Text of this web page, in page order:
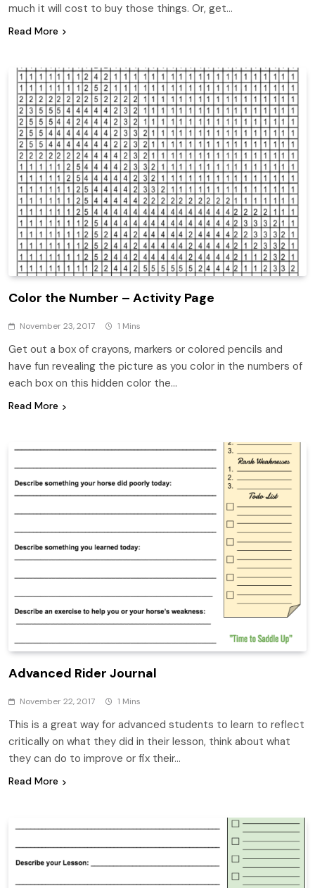
much it will cost to buy those things. Or, get…
Read More
Color the Number – Activity Page
November 23, 2017 1 Mins
Get out a box of crayons, markers or colored pencils and
have fun revealing the picture as you color in the numbers of
each box on this hidden color the…
Read More
Advanced Rider Journal
November 22, 2017 1 Mins
This is a great way for advanced students to learn to reflect
critically on what they did in their lesson, think about what
they can do to improve or fix their…
Read More